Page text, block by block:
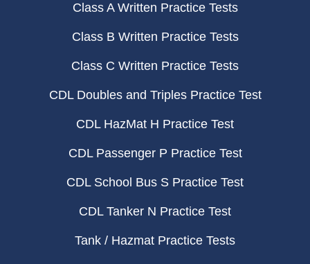
Class A Written Practice Tests
Class B Written Practice Tests
Class C Written Practice Tests
CDL Doubles and Triples Practice Test
CDL HazMat H Practice Test
CDL Passenger P Practice Test
CDL School Bus S Practice Test
CDL Tanker N Practice Test
Tank / Hazmat Practice Tests